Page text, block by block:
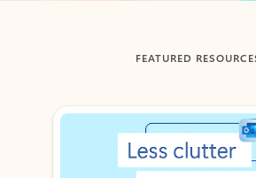
FEATURED
Showing slide 1 of 3